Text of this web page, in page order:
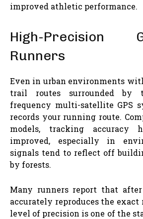
improved athletic performance.
High-Precision
Runners
Even in urban environments
trail routes surrounded by
frequency multi-satellite GPS
records your running route.
models, tracking accuracy
improved, especially in
signals tend to reflect off
by forests.
Many runners report that
accurately reproduces the exact
level of precision is one of the